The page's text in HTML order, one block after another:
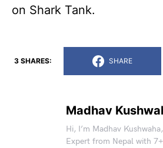
on Shark Tank.
3 SHARES: SHARE
Madhav
Hi, I’m Madhav
Expert from Nepal with